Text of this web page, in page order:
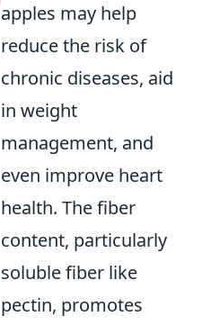
apples may help
reduce the risk of
chronic diseases, aid
in weight
management, and
even improve heart
health. The fiber
content, particularly
soluble fiber like
pectin, promotes